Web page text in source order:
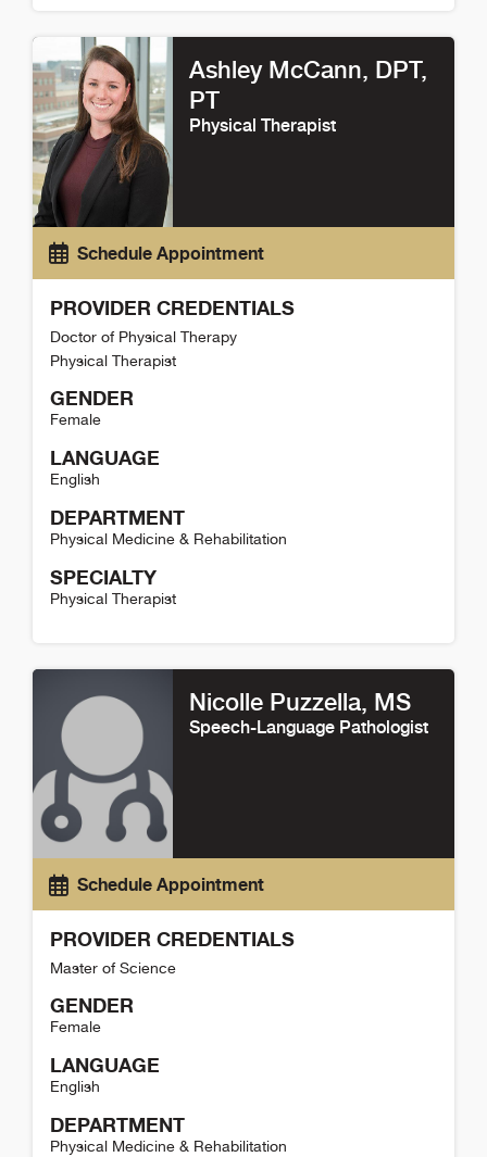
Ashley McCann, DPT,
PT
Physical Therapist
Schedule Appointment
PROVIDER CREDENTIALS
Doctor of Physical Therapy
Physical Therapist
GENDER
Female
LANGUAGE
English
DEPARTMENT
Physical Medicine & Rehabilitation
SPECIALTY
Physical Therapist
Nicolle Puzzella, MS
Speech-Language Pathologist
Schedule Appointment
PROVIDER CREDENTIALS
Master of Science
GENDER
Female
LANGUAGE
English
DEPARTMENT
Physical Medicine & Rehabilitation